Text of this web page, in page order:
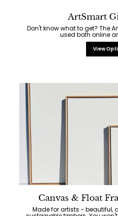
ArtSmart
Don't know what to get? The
used both online
View
Canvas & Float
Made for artists - beautiful,